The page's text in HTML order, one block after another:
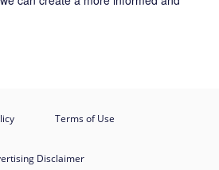
Terms of Use
Disclaimer